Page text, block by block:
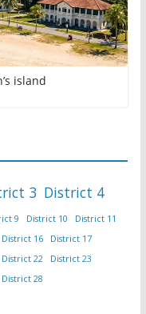
island
3 District 4
9 District 10
District 11
District 16
District 17
District 22
District 23
District 28